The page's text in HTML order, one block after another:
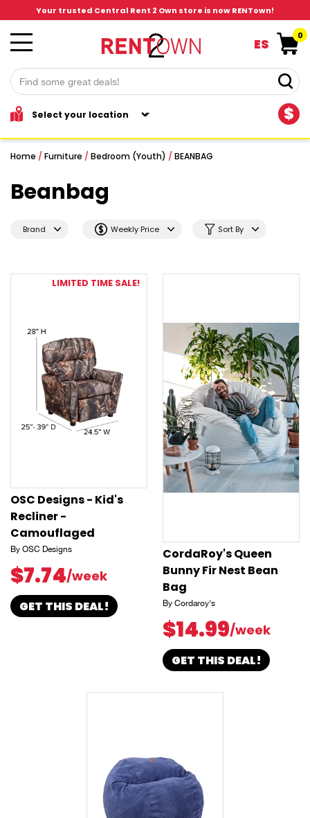
Your trusted Central Rent 2 Own store is now RENTown!
$
ES
0
Home / Furniture / Bedroom (Youth) / BEANBAG
Beanbag
Brand Weekly Price Sort By
LIMITED TIME SALE!
OSC Designs - Kid's
Recliner -
Camouflaged
By OSC Designs
$7.74/week
GET THIS DEAL!
CordaRoy's Queen
Bunny Fir Nest Bean
Bag
By Cordaroy's
$14.99/week
GET THIS DEAL!